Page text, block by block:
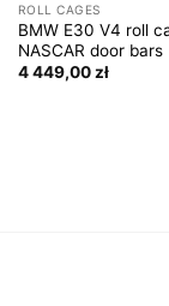
ROLL CAGES
BMW E30 V4 roll
NASCAR door bars
4 449,00 zł